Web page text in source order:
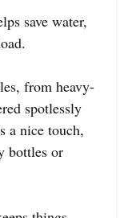
save water,
from heavy-
spotlessly
a nice touch,
bottles or